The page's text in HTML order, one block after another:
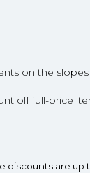
on the
off full-price
discounts are